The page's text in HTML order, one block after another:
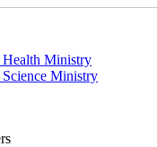
Health Ministry
Ministry